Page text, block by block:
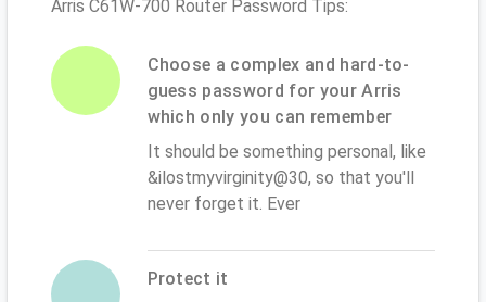
Arris C61W-700 Router Password Tips:
Choose a complex and hard-to-
guess password for your Arris
which only you can remember
It should be something personal, like
&ilostmyvirginity@30, so that you'll
never forget it. Ever
Protect it